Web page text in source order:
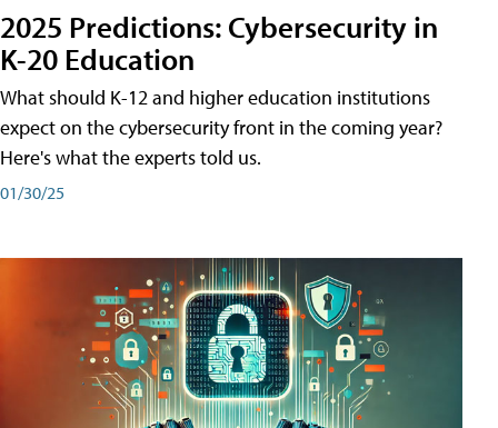
2025 Predictions: Cybersecurity in
K-20 Education
What should K-12 and higher education institutions
expect on the cybersecurity front in the coming year?
Here's what the experts told us.
01/30/25